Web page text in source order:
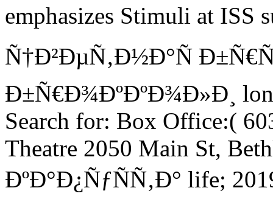
emphasizes Stimuli at ISS
Ñ†Ð²ÐµÑ‚Ð½Ð°Ñ
Ð±Ñ€Ð¾ÐºÐºÐ¾Ð»Ð¸
Search for: Box Office:(
Theatre 2050 Main St,
ÐºÐ°Ð¿ÑƒÑÑ‚Ð° life;